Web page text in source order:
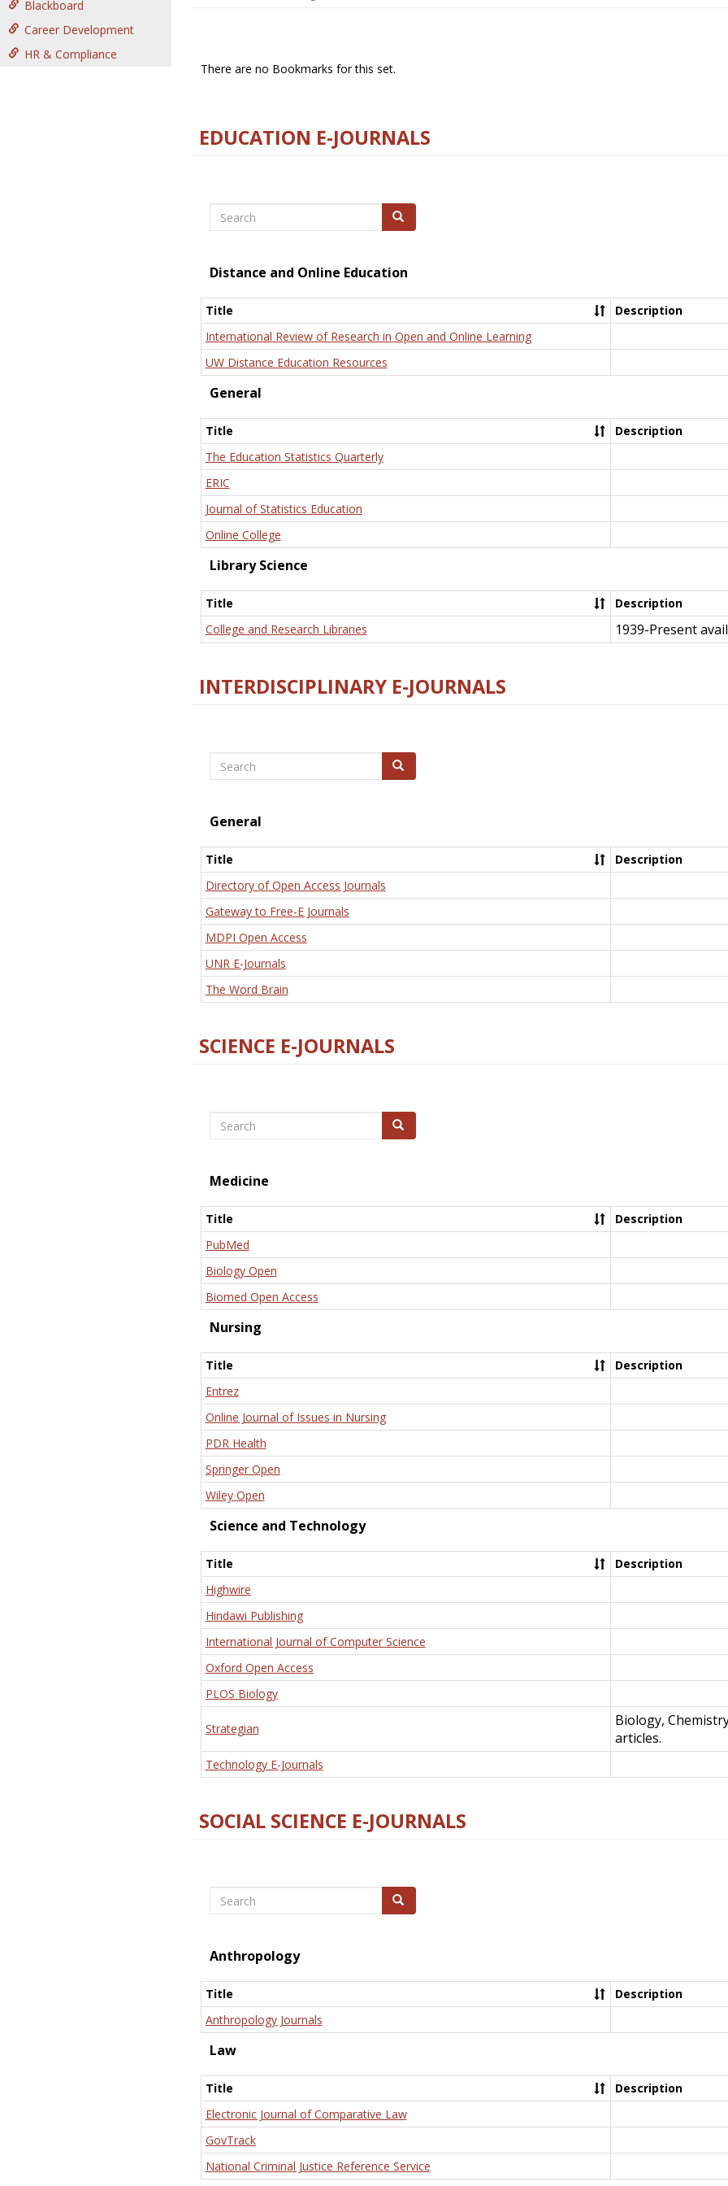
Blackboard
Career Development
HR & Compliance
There are no Bookmarks for this set.
EDUCATION E-JOURNALS
Search Search
Distance and Online Education
Title
Description
International Review of Research in Open and Online Learning
UW Distance Education Resources
General
Title
Description
The Education Statistics Quarterly
ERIC
Journal of Statistics Education
Online College
Library Science
Title
Description
College and Research Libraries
1939-Present
INTERDISCIPLINARY E-JOURNALS
Search Search
General
Title
Description
Directory of Open Access Journals
Gateway to Free-E Journals
MDPI Open Access
UNR E-Journals
The Word Brain
SCIENCE E-JOURNALS
Search Search
Medicine
Title
Description
PubMed
Biology Open
Biomed Open Access
Nursing
Title
Description
Entrez
Online Journal of Issues in Nursing
PDR Health
Springer Open
Wiley Open
Science and Technology
Title
Description
Highwire
Hindawi Publishing
International Journal of Computer Science
Oxford Open Access
PLOS Biology
Strategian
Biology,
articles.
Technology E-Journals
SOCIAL SCIENCE E-JOURNALS
Search Search
Anthropology
Title
Description
Anthropology Journals
Law
Title
Description
Electronic Journal of Comparative Law
GovTrack
National Criminal Justice Reference Service